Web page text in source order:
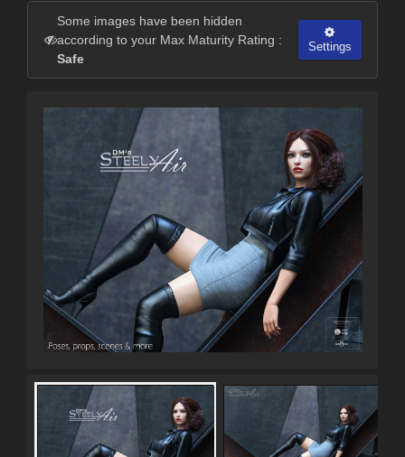
Some images have been hidden
according to your Max Maturity Rating :
Safe
Settings